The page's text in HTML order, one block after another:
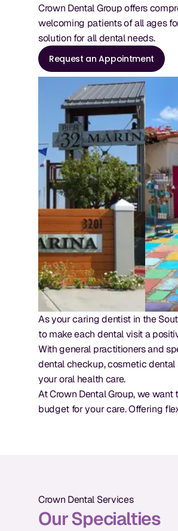
Crown Dental Group offers
welcoming patients of all ages
solution for all dental needs.
Request an Appointment
As your caring dentist in the
to make each dental visit a
With general practitioners and
dental checkup, cosmetic
your oral health care.
At Crown Dental Group, we
budget for your care. Offering
Crown Dental Services
Our Specialties